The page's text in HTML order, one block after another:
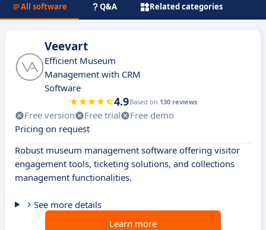
All software Q&A Related categories
Veevart
Efficient Museum
Management with CRM
Software
4.9Based on 130 reviews
Free version Free trial
Free demo
Pricing on request
Robust museum management software offering visitor
engagement tools, ticketing solutions, and collections
management functionalities.
See more details
Learn more